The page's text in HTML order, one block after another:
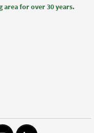
area for over 30 years.